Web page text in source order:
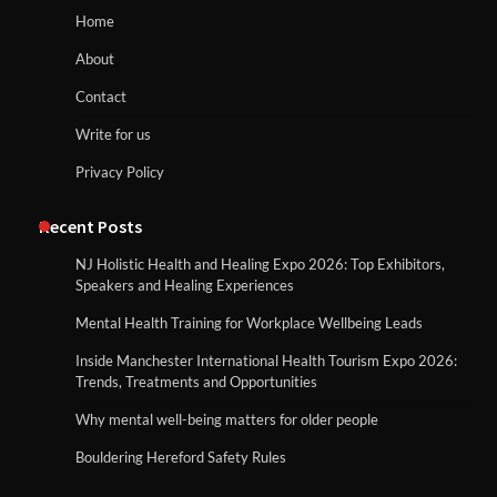
Home
About
Contact
Write for us
Privacy Policy
Recent Posts
NJ Holistic Health and Healing Expo 2026: Top Exhibitors,
Speakers and Healing Experiences
Mental Health Training for Workplace Wellbeing Leads
Inside Manchester International Health Tourism Expo 2026:
Trends, Treatments and Opportunities
Why mental well-being matters for older people
Bouldering Hereford Safety Rules